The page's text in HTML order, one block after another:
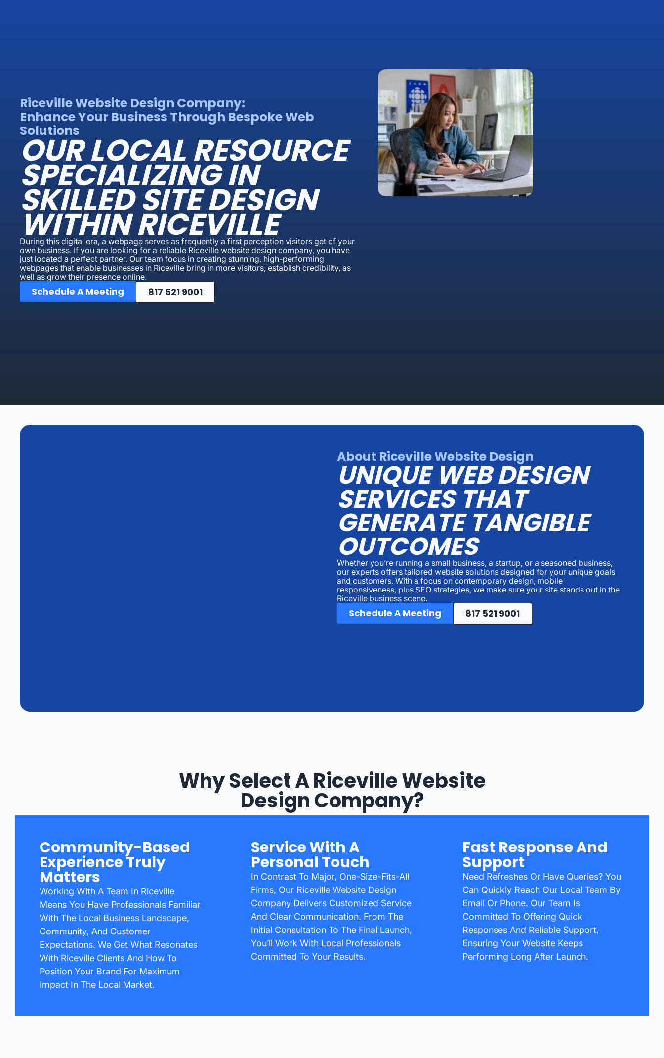
Riceville Website Design Company:
Enhance Your Business Through Bespoke Web
Solutions
OUR LOCAL RESOURCE
SPECIALIZING IN
SKILLED SITE DESIGN
WITHIN RICEVILLE
During this digital era, a webpage serves as frequently a first perception visitors get of your
own business. If you are looking for a reliable Riceville website design company, you have
just located a perfect partner. Our team focus in creating stunning, high-performing
webpages that enable businesses in Riceville bring in more visitors, establish credibility, as
well as grow their presence online.
Schedule A Meeting 817 521 9001
About Riceville Website Design
UNIQUE WEB DESIGN
SERVICES THAT
GENERATE TANGIBLE
OUTCOMES
Whether you’re running a small business, a startup, or a seasoned business,
our experts offers tailored website solutions designed for your unique goals
and customers. With a focus on contemporary design, mobile
responsiveness, plus SEO strategies, we make sure your site stands out in the
Riceville business scene.
Schedule A Meeting 817 521 9001
Why Select A Riceville Website
Design Company?
Community-Based
Experience Truly
Matters
Working With A Team In Riceville
Means You Have Professionals Familiar
With The Local Business Landscape,
Community, And Customer
Expectations. We Get What Resonates
With Riceville Clients And How To
Position Your Brand For Maximum
Impact In The Local Market.
Service With A
Personal Touch
In Contrast To Major, One-Size-Fits-All
Firms, Our Riceville Website Design
Company Delivers Customized Service
And Clear Communication. From The
Initial Consultation To The Final Launch,
You’ll Work With Local Professionals
Committed To Your Results.
Fast Response And
Support
Need Refreshes Or Have Queries? You
Can Quickly Reach Our Local Team By
Email Or Phone. Our Team Is
Committed To Offering Quick
Responses And Reliable Support,
Ensuring Your Website Keeps
Performing Long After Launch.